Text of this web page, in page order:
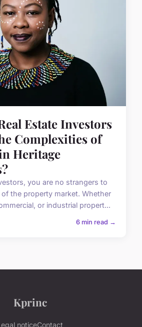
Estate Investors
Complexities of
Heritage
you are no strangers to
the property market. Whether
or industrial propert...
6 min read →
Kprinc
noticeContact